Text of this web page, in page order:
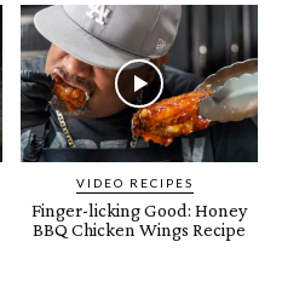
VIDEO RECIPES
Finger-licking Good: Honey
BBQ Chicken Wings Recipe